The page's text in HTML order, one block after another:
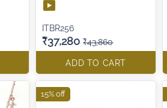
ITBR256
₹37,280 ₹43,860
ADD TO CART
15% off